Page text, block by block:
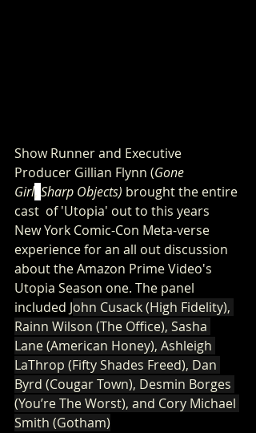
Show Runner and Executive
Producer Gillian Flynn (Gone
Girl, Sharp Objects) brought the entire
cast  of 'Utopia' out to this years
New York Comic-Con Meta-verse
experience for an all out discussion
about the Amazon Prime Video's
Utopia Season one. The panel
included John Cusack (High Fidelity),
Rainn Wilson (The Office), Sasha
Lane (American Honey), Ashleigh
LaThrop (Fifty Shades Freed), Dan
Byrd (Cougar Town), Desmin Borges
(You’re The Worst), and Cory Michael
Smith (Gotham)